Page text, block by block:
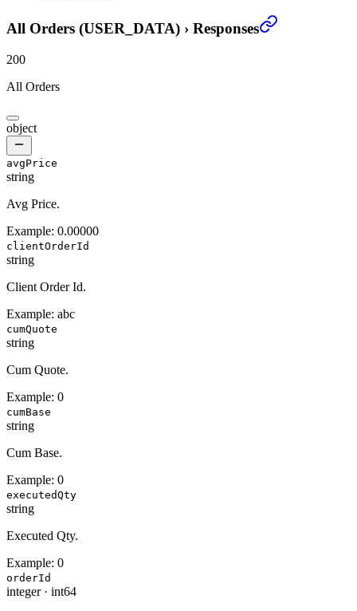
All Orders (USER_DATA) › Responses
200
All Orders
object
avgPrice
string
Avg Price.
Example: 0.00000
clientOrderId
string
Client Order Id.
Example: abc
cumQuote
string
Cum Quote.
Example: 0
cumBase
string
Cum Base.
Example: 0
executedQty
string
Executed Qty.
Example: 0
orderId
integer· int64